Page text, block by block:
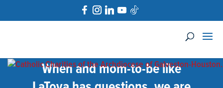
When and mom-to-be like